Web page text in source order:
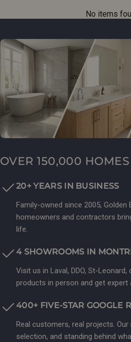
No items
OVER 150,000
20+ YEARS IN BUSINESS
Family-owned since 2005, Golden
homeowners and contractors
life.
4 SHOWROOMS IN
Visit us in Laval, DDO, St-
products in person and get
400+ FIVE-STAR GOOGLE
Real customers, real projects.
selection, and standing behind